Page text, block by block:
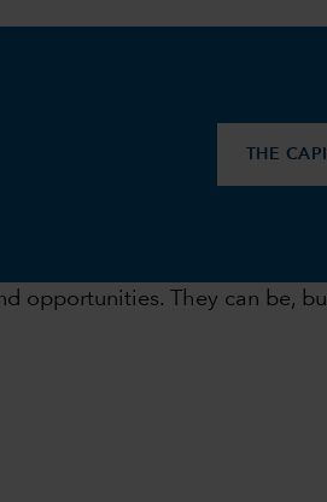
THE
opportunities. They can be,